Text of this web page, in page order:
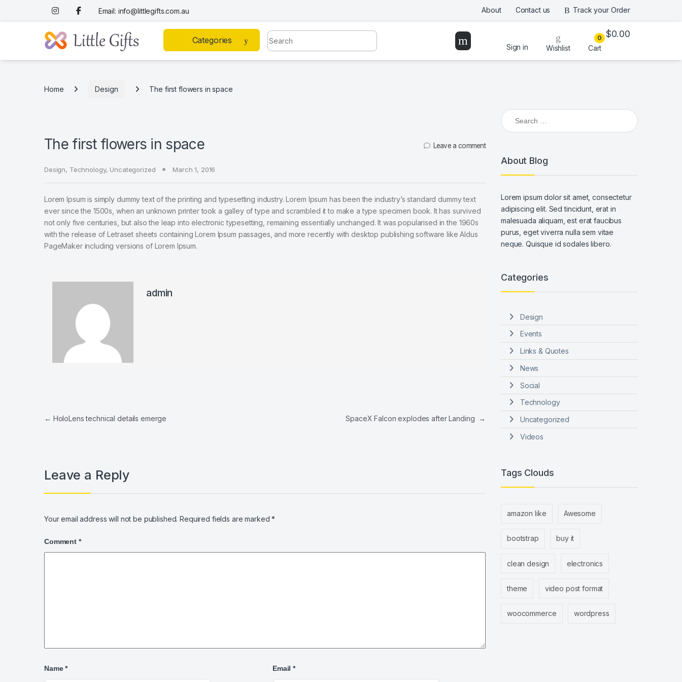
Skip to navigation
Email: info@littlegifts.com.au About Contact us Track your Order
Categories
Search for:
Sign in Wishlist
0 $0.00
Cart
Home Design The first flowers in space
The first flowers in space Leave a comment
Design, Technology, Uncategorized March 1, 2016
Lorem Ipsum is simply dummy text of the printing and typesetting industry. Lorem Ipsum has been the industry’s standard dummy text
ever since the 1500s, when an unknown printer took a galley of type and scrambled it to make a type specimen book. It has survived
not only five centuries, but also the leap into electronic typesetting, remaining essentially unchanged. It was popularised in the 1960s
with the release of Letraset sheets containing Lorem Ipsum passages, and more recently with desktop publishing software like Aldus
PageMaker including versions of Lorem Ipsum.
admin
Post navigation
← HoloLens technical details emerge SpaceX Falcon explodes after Landing →
Leave a Reply
Your email address will not be published. Required fields are marked*
Comment *
Name* Email*
Search for:
About Blog
Lorem ipsum dolor sit amet, consectetur
adipiscing elit. Sed tincidunt, erat in
malesuada aliquam, est erat faucibus
purus, eget viverra nulla sem vitae
neque. Quisque id sodales libero.
Categories
Design
Events
Links & Quotes
News
Social
Technology
Uncategorized
Videos
Tags Clouds
amazon like Awesome
bootstrap buy it
clean design electronics
theme video post format
woocommerce wordpress